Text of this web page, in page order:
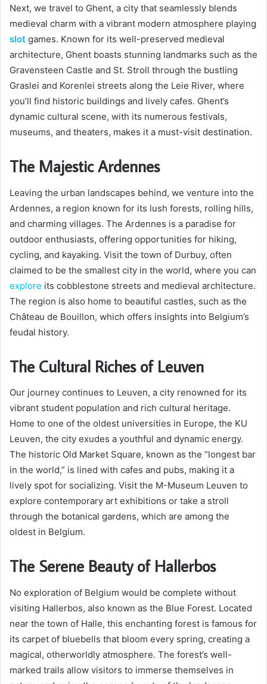
Next, we travel to Ghent, a city that seamlessly blends
medieval charm with a vibrant modern atmosphere playing
slot games. Known for its well-preserved medieval
architecture, Ghent boasts stunning landmarks such as the
Gravensteen Castle and St. Stroll through the bustling
Graslei and Korenlei streets along the Leie River, where
you’ll find historic buildings and lively cafes. Ghent’s
dynamic cultural scene, with its numerous festivals,
museums, and theaters, makes it a must-visit destination.
The Majestic Ardennes
Leaving the urban landscapes behind, we venture into the
Ardennes, a region known for its lush forests, rolling hills,
and charming villages. The Ardennes is a paradise for
outdoor enthusiasts, offering opportunities for hiking,
cycling, and kayaking. Visit the town of Durbuy, often
claimed to be the smallest city in the world, where you can
explore its cobblestone streets and medieval architecture.
The region is also home to beautiful castles, such as the
Château de Bouillon, which offers insights into Belgium’s
feudal history.
The Cultural Riches of Leuven
Our journey continues to Leuven, a city renowned for its
vibrant student population and rich cultural heritage.
Home to one of the oldest universities in Europe, the KU
Leuven, the city exudes a youthful and dynamic energy.
The historic Old Market Square, known as the “longest bar
in the world,” is lined with cafes and pubs, making it a
lively spot for socializing. Visit the M-Museum Leuven to
explore contemporary art exhibitions or take a stroll
through the botanical gardens, which are among the
oldest in Belgium.
The Serene Beauty of Hallerbos
No exploration of Belgium would be complete without
visiting Hallerbos, also known as the Blue Forest. Located
near the town of Halle, this enchanting forest is famous for
its carpet of bluebells that bloom every spring, creating a
magical, otherworldly atmosphere. The forest’s well-
marked trails allow visitors to immerse themselves in